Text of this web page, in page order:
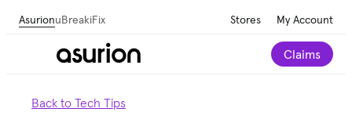
AsurionuBreakiFix Stores My Account
Claims
Back to Tech Tips